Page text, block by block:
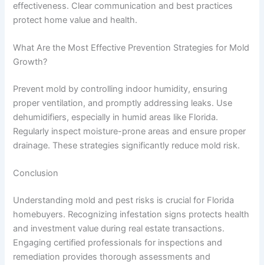
effectiveness. Clear communication and best practices
protect home value and health.
What Are the Most Effective Prevention Strategies for Mold
Growth?
Prevent mold by controlling indoor humidity, ensuring
proper ventilation, and promptly addressing leaks. Use
dehumidifiers, especially in humid areas like Florida.
Regularly inspect moisture-prone areas and ensure proper
drainage. These strategies significantly reduce mold risk.
Conclusion
Understanding mold and pest risks is crucial for Florida
homebuyers. Recognizing infestation signs protects health
and investment value during real estate transactions.
Engaging certified professionals for inspections and
remediation provides thorough assessments and